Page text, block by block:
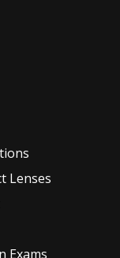
Lenses
Exams